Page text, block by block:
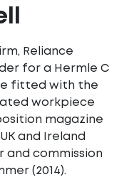
Reliance
for a Hermle C
fitted with the
workpiece
magazine
and Ireland
and commission
(2014).